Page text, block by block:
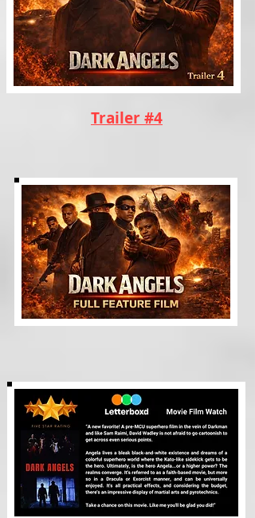
Trailer #4